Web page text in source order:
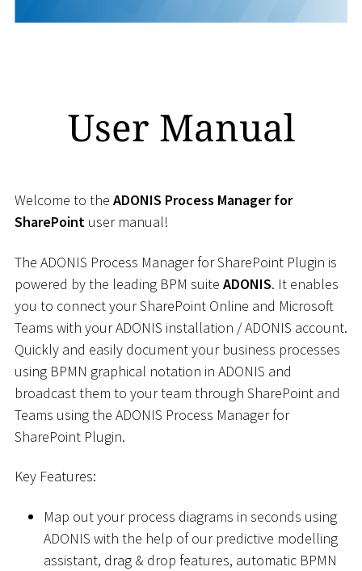
User Manual
Welcome to the ADONIS Process Manager for
SharePoint user manual!
The ADONIS Process Manager for SharePoint Plugin is
powered by the leading BPM suite ADONIS. It enables
you to connect your SharePoint Online and Microsoft
Teams with your ADONIS installation / ADONIS account.
Quickly and easily document your business processes
using BPMN graphical notation in ADONIS and
broadcast them to your team through SharePoint and
Teams using the ADONIS Process Manager for
SharePoint Plugin.
Key Features:
Map out your process diagrams in seconds using
ADONIS with the help of our predictive modelling
assistant, drag & drop features, automatic BPMN